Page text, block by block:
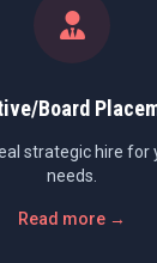
Board
strategic hire for
needs.
Read more →